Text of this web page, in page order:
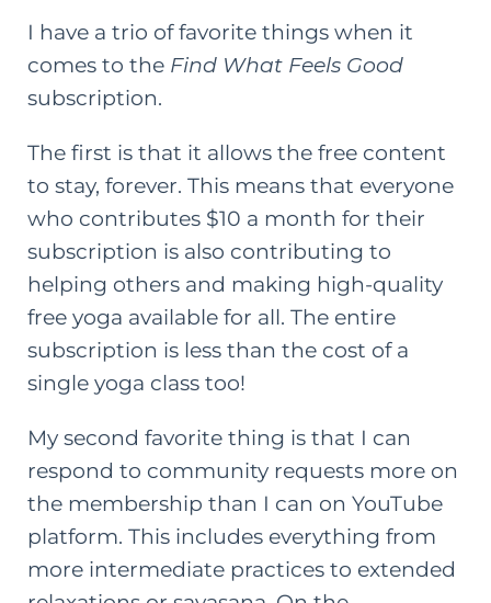
I have a trio of favorite things when it
comes to the Find What Feels Good
subscription.
The first is that it allows the free content
to stay, forever. This means that everyone
who contributes $10 a month for their
subscription is also contributing to
helping others and making high-quality
free yoga available for all. The entire
subscription is less than the cost of a
single yoga class too!
My second favorite thing is that I can
respond to community requests more on
the membership than I can on YouTube
platform. This includes everything from
more intermediate practices to extended